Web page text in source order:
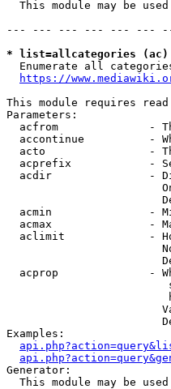
This module may be
--- --- --- --- --- ---
* list=allcategories
Enumerate all
https://
This module requires
Parameters:
acfrom              -
accontinue          -
acto                -
acprefix            -
acdir               -
acmin               -
acmax               -
aclimit             -
acprop              -
Examples:
Generator:
This module may be